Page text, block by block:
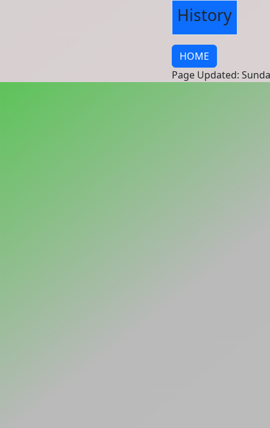
History
HOME
Page Updated: